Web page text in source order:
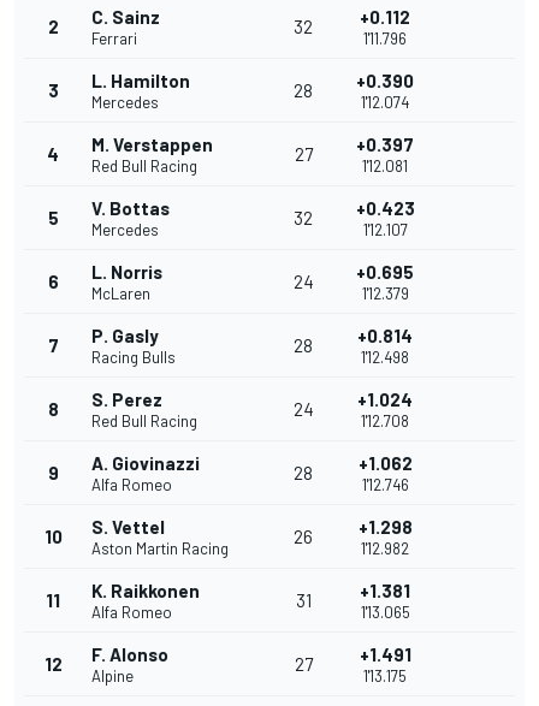
2 C. Sainz
Ferrari
32 +0.112
1'11.796
3 L. Hamilton
Mercedes
28 +0.390
1'12.074
4 M. Verstappen
Red Bull Racing
27 +0.397
1'12.081
5 V. Bottas
Mercedes
32 +0.423
1'12.107
6 L. Norris
McLaren
24 +0.695
1'12.379
7 P. Gasly
Racing Bulls
28 +0.814
1'12.498
8 S. Perez
Red Bull Racing
24 +1.024
1'12.708
9 A. Giovinazzi
Alfa Romeo
28 +1.062
1'12.746
10 S. Vettel
Aston Martin Racing
26 +1.298
1'12.982
11 K. Raikkonen
Alfa Romeo
31 +1.381
1'13.065
12 F. Alonso
Alpine
27 +1.491
1'13.175